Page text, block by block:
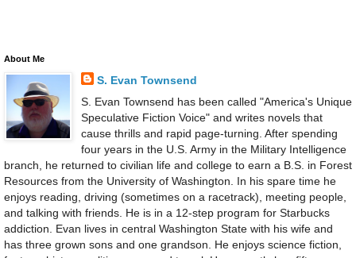
About Me
S. Evan Townsend
S. Evan Townsend has been called "America's Unique
Speculative Fiction Voice" and writes novels that
cause thrills and rapid page-turning. After spending
four years in the U.S. Army in the Military Intelligence
branch, he returned to civilian life and college to earn a B.S. in Forest
Resources from the University of Washington. In his spare time he
enjoys reading, driving (sometimes on a racetrack), meeting people,
and talking with friends. He is in a 12-step program for Starbucks
addiction. Evan lives in central Washington State with his wife and
has three grown sons and one grandson. He enjoys science fiction,